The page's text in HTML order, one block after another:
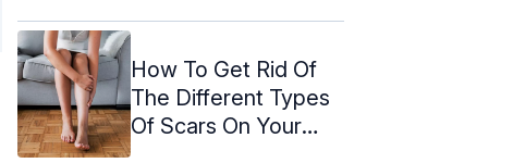
How To Get Rid Of
The Different Types
Of Scars On Your